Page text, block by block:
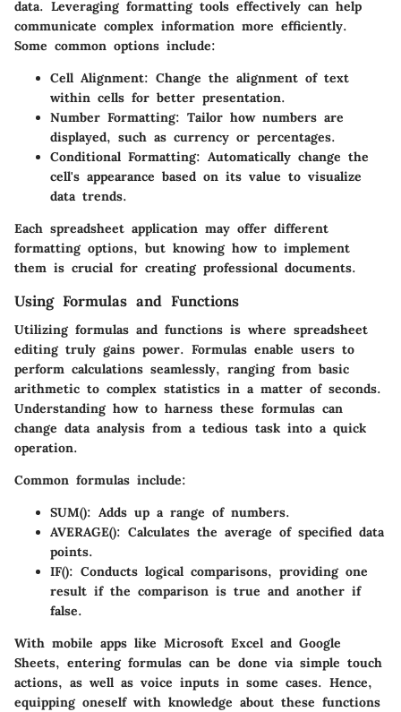
data. Leveraging formatting tools effectively can help
communicate complex information more efficiently.
Some common options include:
Cell Alignment: Change the alignment of text
within cells for better presentation.
Number Formatting: Tailor how numbers are
displayed, such as currency or percentages.
Conditional Formatting: Automatically change the
cell's appearance based on its value to visualize
data trends.
Each spreadsheet application may offer different
formatting options, but knowing how to implement
them is crucial for creating professional documents.
Using Formulas and Functions
Utilizing formulas and functions is where spreadsheet
editing truly gains power. Formulas enable users to
perform calculations seamlessly, ranging from basic
arithmetic to complex statistics in a matter of seconds.
Understanding how to harness these formulas can
change data analysis from a tedious task into a quick
operation.
Common formulas include:
SUM(): Adds up a range of numbers.
AVERAGE(): Calculates the average of specified data
points.
IF(): Conducts logical comparisons, providing one
result if the comparison is true and another if
false.
With mobile apps like Microsoft Excel and Google
Sheets, entering formulas can be done via simple touch
actions, as well as voice inputs in some cases. Hence,
equipping oneself with knowledge about these functions